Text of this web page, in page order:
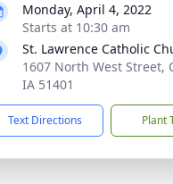
Monday, April 4, 2022
Starts at 10:30 am
St. Lawrence Catholic
1607 North West Street,
IA 51401
Text Directions Plant